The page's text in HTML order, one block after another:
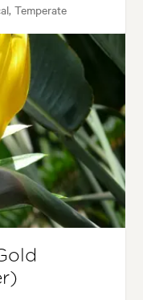
Temperate
Height: 1.50 m
Spring, Summer
Pool areas
Frontyard, Japanese,